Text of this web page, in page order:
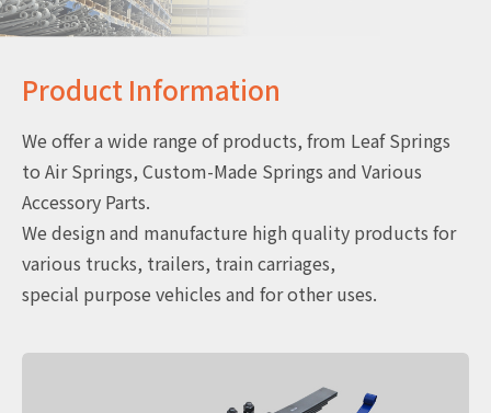
Product Information
We offer a wide range of products, from Leaf Springs
to Air Springs, Custom-Made Springs and Various
Accessory Parts.
We design and manufacture high quality products for
various trucks, trailers, train carriages,
special purpose vehicles and for other uses.